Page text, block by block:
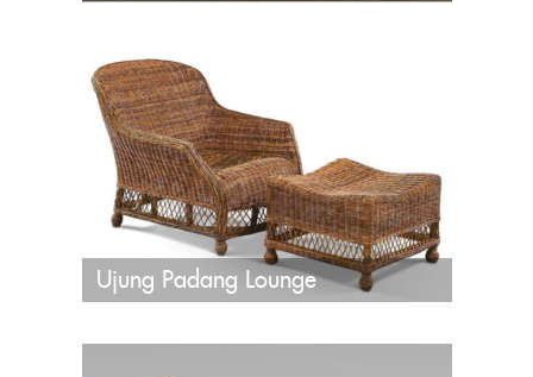
Ujung Padang Lounge